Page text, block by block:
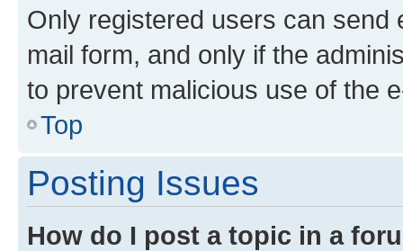
Only registered users can send
mail form, and only if the
to prevent malicious use of the
Top
Posting Issues
How do I post a topic in a